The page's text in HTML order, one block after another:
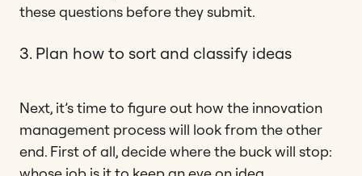
these questions before they submit.
3. Plan how to sort and classify ideas
Next, it’s time to figure out how the innovation
management process will look from the other
end. First of all, decide where the buck will stop: